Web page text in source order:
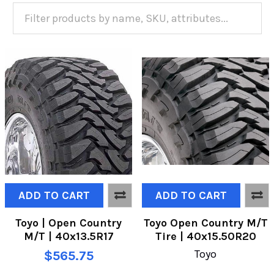
ADD TO CART
Toyo | Open Country
M/T | 40x13.5R17
$565.75
ADD TO CART
Toyo Open Country M/T
Tire | 40x15.50R20
Toyo